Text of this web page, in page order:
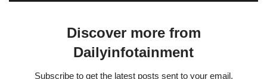
Discover more from
Dailyinfotainment
Subscribe to get the latest posts sent to your email.